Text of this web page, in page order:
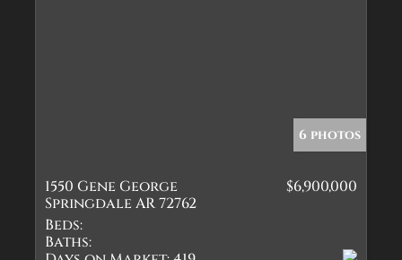
6 photos
1550 Gene George
Springdale AR 72762
$6,900,000
Beds:
Baths: